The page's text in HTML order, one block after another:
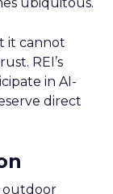
it cannot
REI’s
in AI-
direct
outdoor